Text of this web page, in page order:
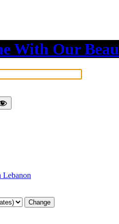
With Our